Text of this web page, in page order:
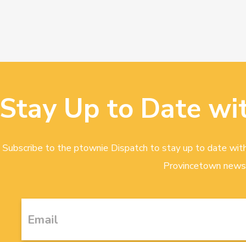
Stay Up to Date
Subscribe to the ptownie Dispatch to stay up to date
Provincetown